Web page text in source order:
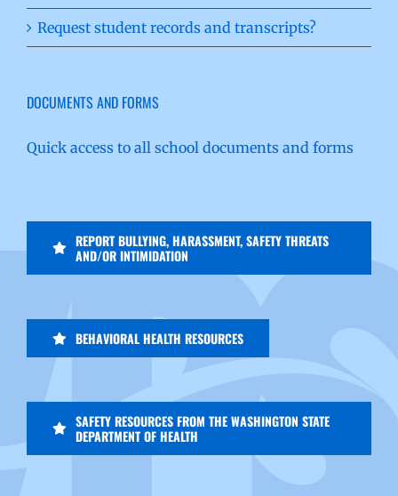
Request student records and transcripts?
DOCUMENTS AND FORMS
Quick access to all school documents and forms
REPORT BULLYING, HARASSMENT, SAFETY THREATS
AND/OR INTIMIDATION
BEHAVIORAL HEALTH RESOURCES
SAFETY RESOURCES FROM THE WASHINGTON STATE
DEPARTMENT OF HEALTH